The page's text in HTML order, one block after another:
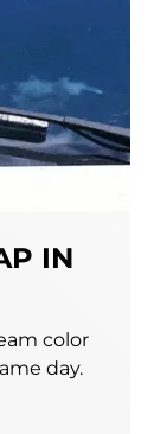
IN
color
day.